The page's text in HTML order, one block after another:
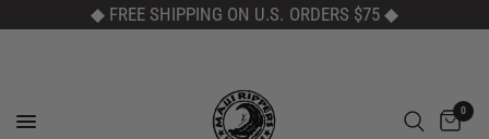
◆ FREE SHIPPING ON U.S. ORDERS $75 ◆
0